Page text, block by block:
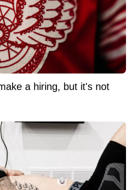
a hiring, but it's not